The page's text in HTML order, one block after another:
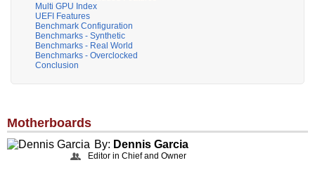
Multi GPU Index
UEFI Features
Benchmark Configuration
Benchmarks - Synthetic
Benchmarks - Real World
Benchmarks - Overclocked
Conclusion
Motherboards
By: Dennis Garcia
Editor in Chief and Owner